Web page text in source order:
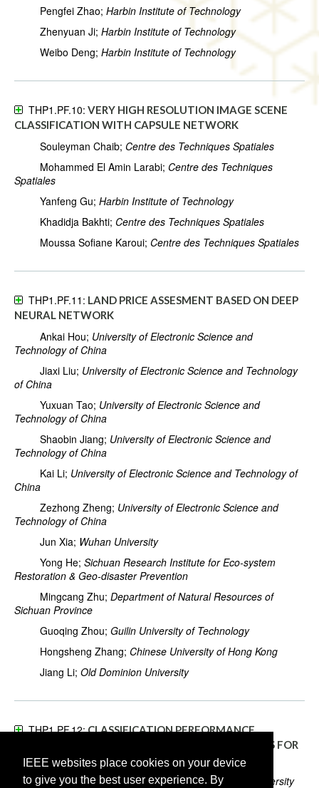
IEEE websites place cookies on your device
to give you the best user experience. By
Pengfei Zhao; Harbin Institute of Technology
Zhenyuan Ji; Harbin Institute of Technology
Weibo Deng; Harbin Institute of Technology
THP1.PF.10: VERY HIGH RESOLUTION IMAGE SCENE
CLASSIFICATION WITH CAPSULE NETWORK
Souleyman Chaib; Centre des Techniques Spatiales
Mohammed El Amin Larabi; Centre des Techniques
Spatiales
Yanfeng Gu; Harbin Institute of Technology
Khadidja Bakhti; Centre des Techniques Spatiales
Moussa Sofiane Karoui; Centre des Techniques Spatiales
THP1.PF.11: LAND PRICE ASSESMENT BASED ON DEEP
NEURAL NETWORK
Ankai Hou; University of Electronic Science and
Technology of China
Jiaxi Liu; University of Electronic Science and Technology
of China
Yuxuan Tao; University of Electronic Science and
Technology of China
Shaobin Jiang; University of Electronic Science and
Technology of China
Kai Li; University of Electronic Science and Technology of
China
Zezhong Zheng; University of Electronic Science and
Technology of China
Jun Xia; Wuhan University
Yong He; Sichuan Research Institute for Eco-system
Restoration & Geo-disaster Prevention
Mingcang Zhu; Department of Natural Resources of
Sichuan Province
Guoqing Zhou; Guilin University of Technology
Hongsheng Zhang; Chinese University of Hong Kong
Jiang Li; Old Dominion University
THP1.PF.12:CLASSIFICATION PERFORMANCE
EVALUATION OF DEEP LEARNING ARCHITECTURES FOR
COMPLEX OBJECT BASED FACILITY RECOGNITION
Krishna Karthik Gadiraju;North Carolina State University